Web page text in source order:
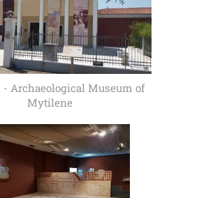
Archaeological Museum of
Mytilene